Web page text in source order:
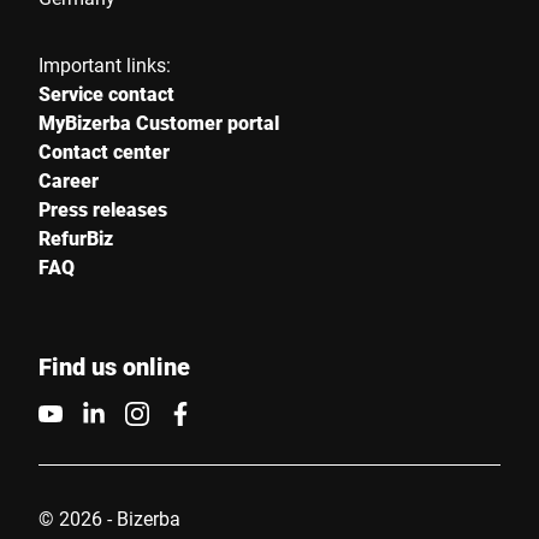
Important links:
Service contact
MyBizerba Customer portal
Contact center
Career
Press releases
RefurBiz
FAQ
Find us online
© 2026 - Bizerba